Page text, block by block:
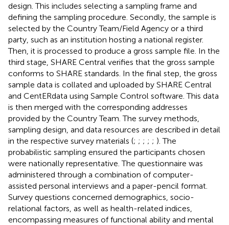
design. This includes selecting a sampling frame and
defining the sampling procedure. Secondly, the sample is
selected by the Country Team/Field Agency or a third
party, such as an institution hosting a national register.
Then, it is processed to produce a gross sample file. In the
third stage, SHARE Central verifies that the gross sample
conforms to SHARE standards. In the final step, the gross
sample data is collated and uploaded by SHARE Central
and CentERdata using Sample Control software. This data
is then merged with the corresponding addresses
provided by the Country Team. The survey methods,
sampling design, and data resources are described in detail
in the respective survey materials (; ; ; ; ; ). The
probabilistic sampling ensured the participants chosen
were nationally representative. The questionnaire was
administered through a combination of computer-
assisted personal interviews and a paper-pencil format.
Survey questions concerned demographics, socio-
relational factors, as well as health-related indices,
encompassing measures of functional ability and mental